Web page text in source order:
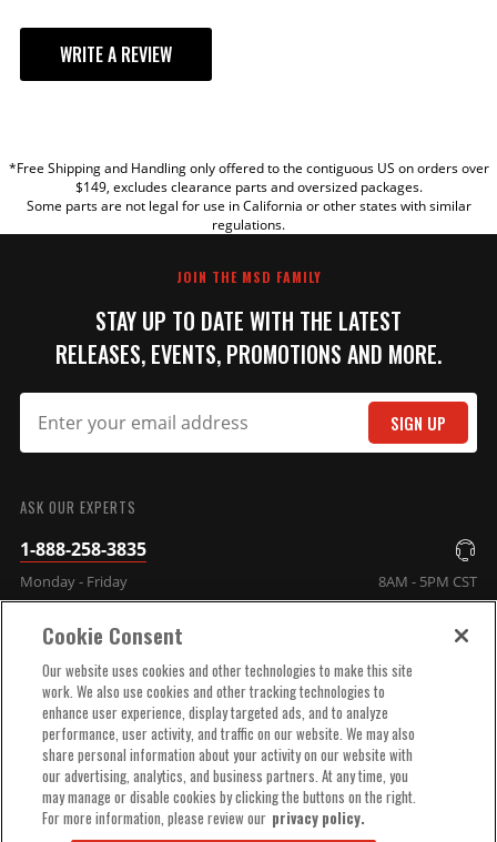
WRITE A REVIEW
TITLE
*Free Shipping and Handling only offered to the contiguous US on orders over
$149, excludes clearance parts and oversized packages.
Some parts are not legal for use in California or other states with similar
regulations.
JOIN THE MSD FAMILY
STAY UP TO DATE WITH THE LATEST
RELEASES, EVENTS, PROMOTIONS AND MORE.
SIGN UP
ASK OUR EXPERTS
1-888-258-3835
Monday - Friday 8AM - 5PM CST
COMPANY INFO
TECHNICAL SUPPORT
ORDER HELP
Cookie Consent
Our website uses cookies and other technologies to make this site
work. We also use cookies and other tracking technologies to
enhance user experience, display targeted ads, and to analyze
performance, user activity, and traffic on our website. We may also
share personal information about your activity on our website with
our advertising, analytics, and business partners. At any time, you
may manage or disable cookies by clicking the buttons on the right.
For more information, please review our privacy policy.